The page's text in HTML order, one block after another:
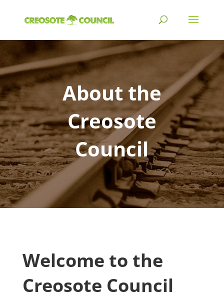
About the
Creosote
Council
Welcome to the
Creosote Council